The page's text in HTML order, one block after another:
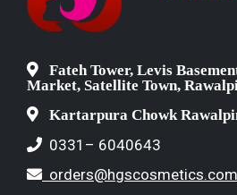
Fateh Tower, Levis
Market, Satellite Town,
Kartarpura Chowk
0331– 6040643
orders@hgscosmetics.com